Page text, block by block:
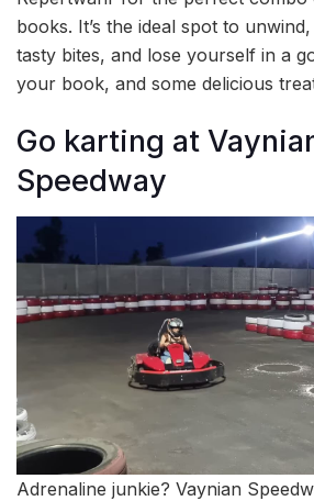
books. It’s the ideal spot to
tasty bites, and lose yourself in a
your book, and some delicious
⁠Go karting at
Speedway
Adrenaline junkie? Vaynian